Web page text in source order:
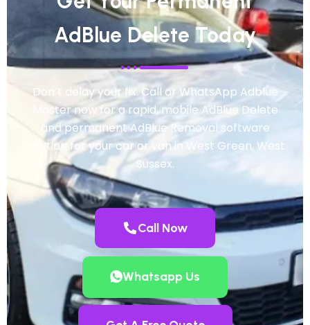
AdBlue Delete Today
Don’t delay your fix. Call or WhatsApp Adblue
Master now for a rapid, mobile AdBlue Delete
and permanent AdBlue Removal software
solution for your car or van in West Green, West
Sussex.
Call Now
Whatsapp Us